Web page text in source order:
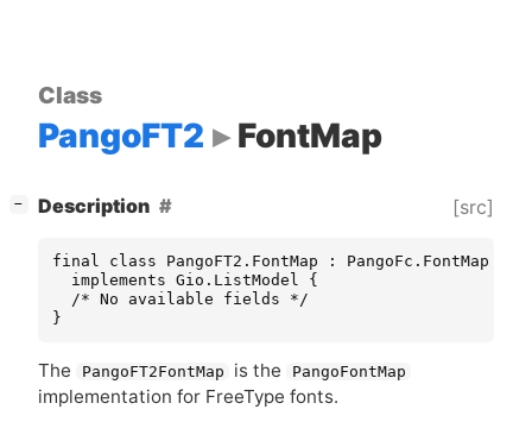
Class
PangoFT2 FontMap
− Description [src]
final class PangoFT2.FontMap : PangoFc.FontMap
  implements Gio.ListModel {
  /* No available fields */
}
The PangoFT2FontMap is the PangoFontMap
implementation for FreeType fonts.